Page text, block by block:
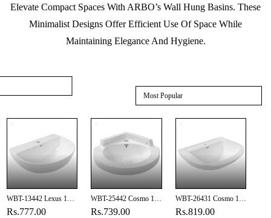
Elevate Compact Spaces With ARBO’s Wall Hung Basins. These
Minimalist Designs Offer Efficient Use Of Space While
Maintaining Elegance And Hygiene.
Most Popular
WBT-13442 Lexus 18"
X 13" Inch Wall Hung
Rs.777.00
WBT-25442 Cosmo 12"
X 12" Inch Corner Wall
Rs.739.00
WBT-26431 Cosmo 19"
X 14" Inch Wall Hung
Rs.819.00